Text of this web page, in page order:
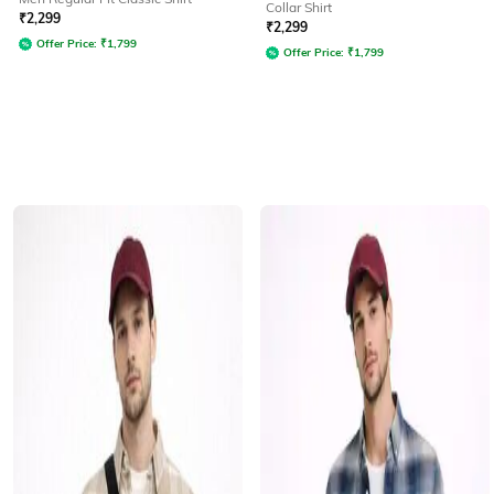
₹2,299
Offer Price: ₹1,799
Collar Shirt
₹2,299
Offer Price: ₹1,799